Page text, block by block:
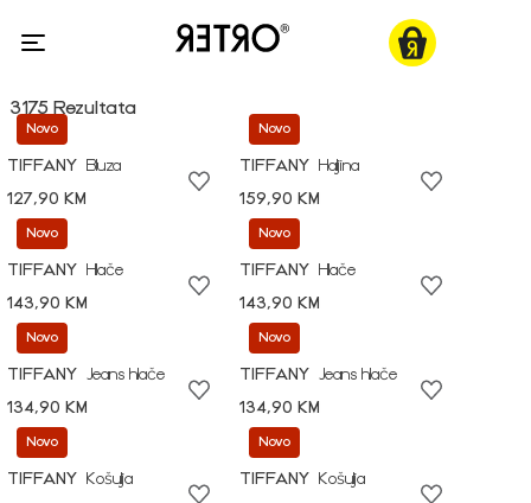
3175 Rezultata
Novo
TIFFANY
Bluza
127,90 KM
Novo
TIFFANY
Haljina
159,90 KM
Novo
TIFFANY
Hlače
143,90 KM
Novo
TIFFANY
Hlače
143,90 KM
Novo
TIFFANY
Jeans hlače
134,90 KM
Novo
TIFFANY
Jeans hlače
134,90 KM
Novo
TIFFANY
Košulja
Novo
TIFFANY
Košulja